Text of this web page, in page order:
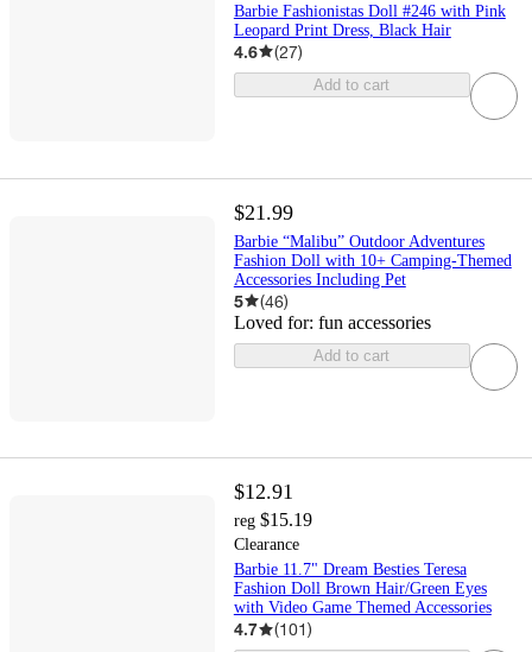
Barbie Fashionistas Doll #246 with Pink
Leopard Print Dress, Black Hair
4.6 (27)
Add to cart
$21.99
Barbie “Malibu” Outdoor Adventures
Fashion Doll with 10+ Camping-Themed
Accessories Including Pet
5 (46)
Loved for: fun accessories
Add to cart
$12.91
reg $15.19
Clearance
Barbie 11.7" Dream Besties Teresa
Fashion Doll Brown Hair/Green Eyes
with Video Game Themed Accessories
4.7 (101)